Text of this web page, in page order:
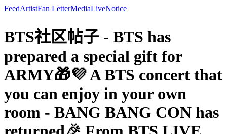
FeedArtistFan LetterMediaLiveNotice
BTS社区帖子 - BTS has
prepared a special gift for
ARMY🎁💜 A BTS concert that
you can enjoy in your own
room - BANG BANG CON has